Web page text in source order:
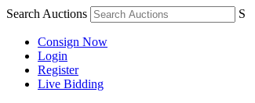
Search Auctions S
Consign Now
Login
Register
Live Bidding